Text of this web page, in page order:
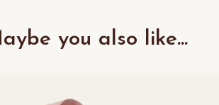
you also like...